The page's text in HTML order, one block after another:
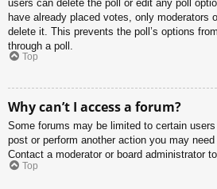
users can delete the poll or edit any poll
have already placed votes, only moderators
delete it. This prevents the poll’s options
through a poll.
Top
Why can’t I access a forum?
Some forums may be limited to certain
post or perform another action you may
Contact a moderator or board administrator
Top